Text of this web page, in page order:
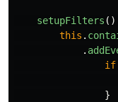
setupFilters ()
this .
.
if
}